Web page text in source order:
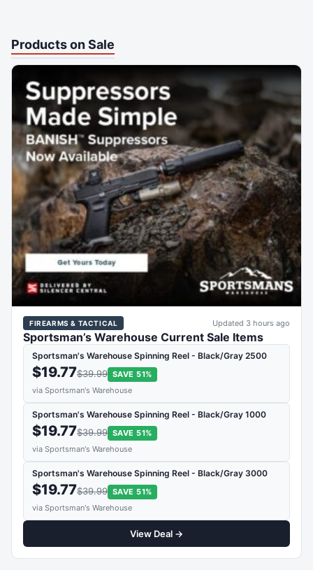
Products on Sale
FIREARMS & TACTICAL Updated 3 hours ago
Sportsman’s Warehouse Current Sale Items
Sportsman's Warehouse Spinning Reel - Black/Gray 2500
$19.77$39.99 SAVE 51%
via Sportsman's Warehouse
Sportsman's Warehouse Spinning Reel - Black/Gray 1000
$19.77$39.99 SAVE 51%
via Sportsman's Warehouse
Sportsman's Warehouse Spinning Reel - Black/Gray 3000
$19.77$39.99 SAVE 51%
via Sportsman's Warehouse
View Deal →